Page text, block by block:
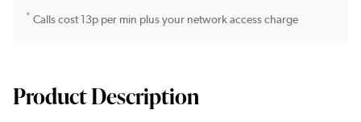
* Calls cost 13p per min plus your network access charge
Product Description